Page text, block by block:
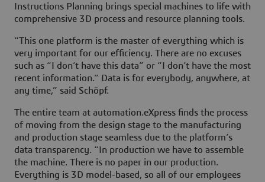
Instructions Planning brings special machines to life with
comprehensive 3D process and resource planning tools.
“This one platform is the master of everything which is
very important for our efficiency. There are no excuses
such as “I don’t have this data” or “I don’t have the most
recent information.” Data is for everybody, anywhere, at
any time,” said Schöpf.
The entire team at automation.eXpress finds the process
of moving from the design stage to the manufacturing
and production stage seamless due to the platform’s
data transparency. “In production we have to assemble
the machine. There is no paper in our production.
Everything is 3D model-based, so all of our employees